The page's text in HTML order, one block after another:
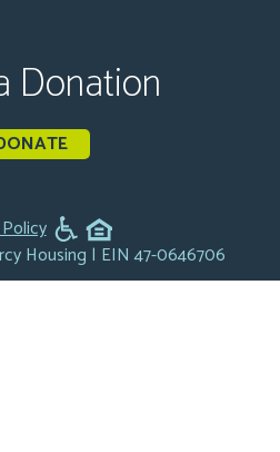
Donation
Housing | EIN 47-0646706